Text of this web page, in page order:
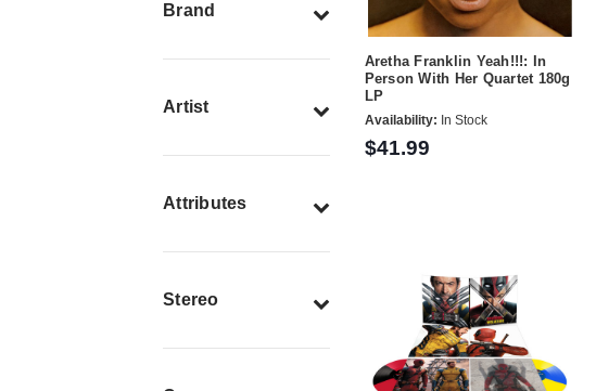
Brand
Artist
Attributes
Stereo
Aretha Franklin Yeah!!!: In
Person With Her Quartet 180g
LP
Availability: In Stock
$41.99